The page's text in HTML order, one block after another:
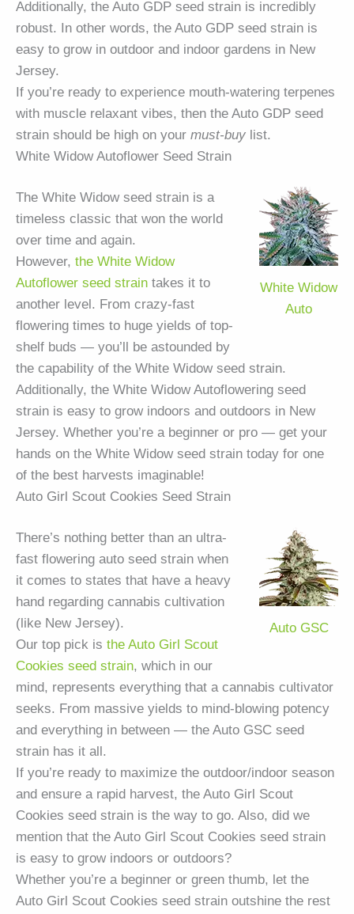
Additionally, the Auto GDP seed strain is incredibly
robust. In other words, the Auto GDP seed strain is
easy to grow in outdoor and indoor gardens in New
Jersey.
If you’re ready to experience mouth-watering terpenes
with muscle relaxant vibes, then the Auto GDP seed
strain should be high on your must-buy list.
White Widow Autoflower Seed Strain
White Widow
Auto
The White Widow seed strain is a
timeless classic that won the world
over time and again.
However, the White Widow
Autoflower seed strain takes it to
another level. From crazy-fast
flowering times to huge yields of top-
shelf buds — you’ll be astounded by
the capability of the White Widow seed strain.
Additionally, the White Widow Autoflowering seed
strain is easy to grow indoors and outdoors in New
Jersey. Whether you’re a beginner or pro — get your
hands on the White Widow seed strain today for one
of the best harvests imaginable!
Auto Girl Scout Cookies Seed Strain
Auto GSC
There’s nothing better than an ultra-
fast flowering auto seed strain when
it comes to states that have a heavy
hand regarding cannabis cultivation
(like New Jersey).
Our top pick is the Auto Girl Scout
Cookies seed strain, which in our
mind, represents everything that a cannabis cultivator
seeks. From massive yields to mind-blowing potency
and everything in between — the Auto GSC seed
strain has it all.
If you’re ready to maximize the outdoor/indoor season
and ensure a rapid harvest, the Auto Girl Scout
Cookies seed strain is the way to go. Also, did we
mention that the Auto Girl Scout Cookies seed strain
is easy to grow indoors or outdoors?
Whether you’re a beginner or green thumb, let the
Auto Girl Scout Cookies seed strain outshine the rest